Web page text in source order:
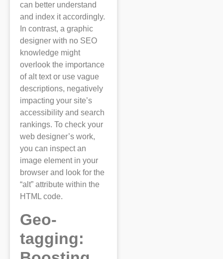
can better understand
and index it accordingly.
In contrast, a graphic
designer with no SEO
knowledge might
overlook the importance
of alt text or use vague
descriptions, negatively
impacting your site’s
accessibility and search
rankings. To check your
web designer’s work,
you can inspect an
image element in your
browser and look for the
“alt” attribute within the
HTML code.
Geo-
tagging: